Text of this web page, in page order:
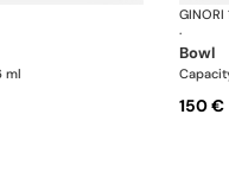
Oriente
ml
GINORI
·
bowl
150 €